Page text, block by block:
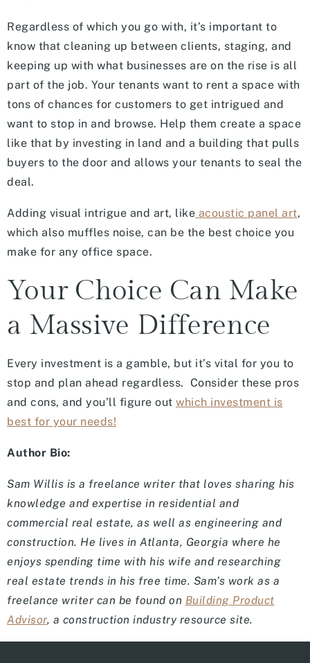
Regardless of which you go with, it’s important to
know that cleaning up between clients, staging, and
keeping up with what businesses are on the rise is all
part of the job. Your tenants want to rent a space with
tons of chances for customers to get intrigued and
want to stop in and browse. Help them create a space
like that by investing in land and a building that pulls
buyers to the door and allows your tenants to seal the
deal.
Adding visual intrigue and art, like acoustic panel art,
which also muffles noise, can be the best choice you
make for any office space.
Your Choice Can Make
a Massive Difference
Every investment is a gamble, but it’s vital for you to
stop and plan ahead regardless. Consider these pros
and cons, and you’ll figure out which investment is
best for your needs!
Author Bio:
Sam Willis is a freelance writer that loves sharing his
knowledge and expertise in residential and
commercial real estate, as well as engineering and
construction. He lives in Atlanta, Georgia where he
enjoys spending time with his wife and researching
real estate trends in his free time. Sam’s work as a
freelance writer can be found on Building Product
Advisor, a construction industry resource site.